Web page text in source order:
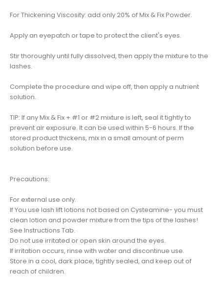
For Thickening Viscosity: add only 20% of Mix & Fix Powder.
Apply an eyepatch or tape to protect the client's eyes.
Stir thoroughly until fully dissolved, then apply the mixture to the
lashes.
Complete the procedure and wipe off, then apply a nutrient
solution.
TIP: If any Mix & Fix + #1 or #2 mixture is left, seal it tightly to
prevent air exposure. It can be used within 5-6 hours. If the
stored product thickens, mix in a small amount of perm
solution before use.
Precautions:
For external use only.
If You use lash lift lotions not based on Cysteamine- you must
clean lotion and powder mixture from the tips of the lashes!
See Instructions Tab.
Do not use irritated or open skin around the eyes.
If irritation occurs, rinse with water and discontinue use.
Store in a cool, dark place, tightly sealed, and keep out of
reach of children.